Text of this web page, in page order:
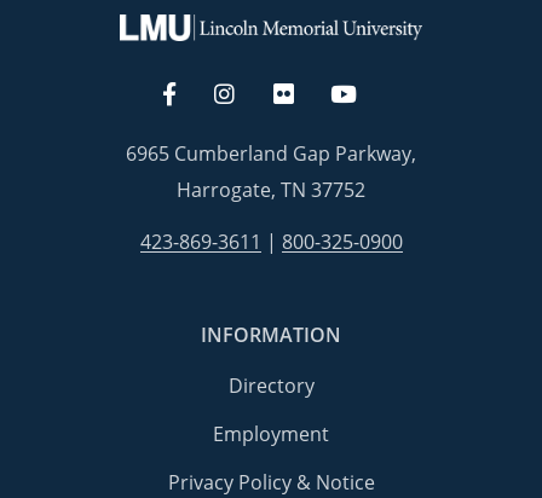
6965 Cumberland Gap Parkway,
Harrogate, TN 37752
423-869-3611 | 800-325-0900
INFORMATION
Directory
Employment
Privacy Policy & Notice